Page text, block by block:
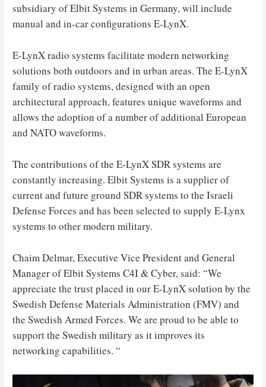
subsidiary of Elbit Systems in Germany, will include
manual and in-car configurations E-LynX.
E-LynX radio systems facilitate modern networking
solutions both outdoors and in urban areas. The E-LynX
family of radio systems, designed with an open
architectural approach, features unique waveforms and
allows the adoption of a number of additional European
and NATO waveforms.
The contributions of the E-LynX SDR systems are
constantly increasing. Elbit Systems is a supplier of
current and future ground SDR systems to the Israeli
Defense Forces and has been selected to supply E-Lynx
systems to other modern military.
Chaim Delmar, Executive Vice President and General
Manager of Elbit Systems C4I & Cyber, said: “We
appreciate the trust placed in our E-LynX solution by the
Swedish Defense Materials Administration (FMV) and
the Swedish Armed Forces. We are proud to be able to
support the Swedish military as it improves its
networking capabilities. “